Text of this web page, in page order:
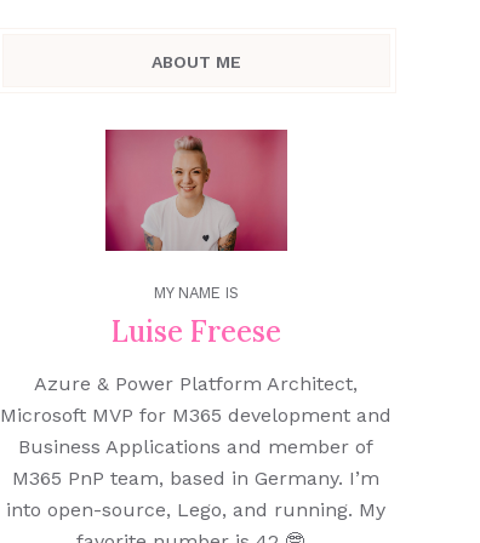
ABOUT ME
MY NAME IS
Luise Freese
Azure & Power Platform Architect,
Microsoft MVP for M365 development and
Business Applications and member of
M365 PnP team, based in Germany. I’m
into open-source, Lego, and running. My